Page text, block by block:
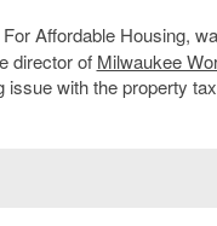
Affordable Housing,
director of Milwaukee
issue with the property